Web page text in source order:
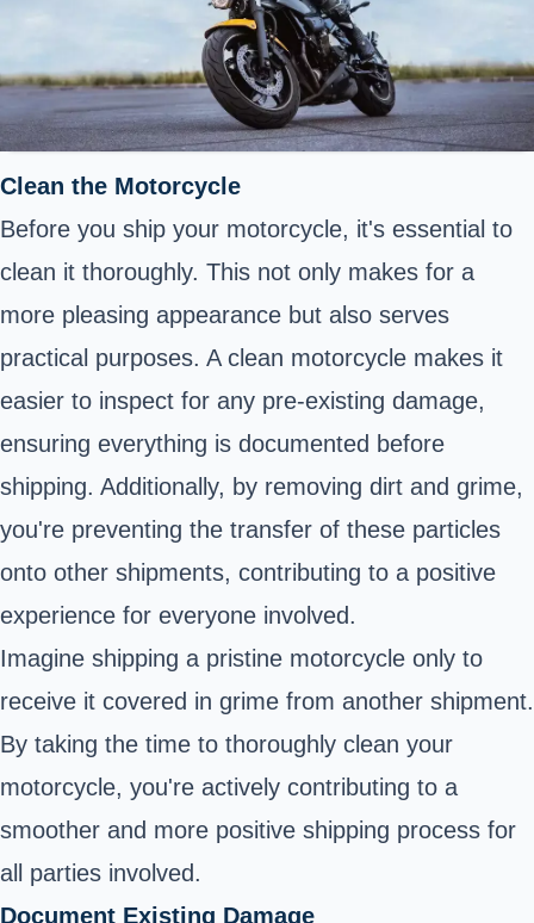
Clean the Motorcycle
Before you ship your motorcycle, it's essential to
clean it thoroughly. This not only makes for a
more pleasing appearance but also serves
practical purposes. A clean motorcycle makes it
easier to inspect for any pre-existing damage,
ensuring everything is documented before
shipping. Additionally, by removing dirt and grime,
you're preventing the transfer of these particles
onto other shipments, contributing to a positive
experience for everyone involved.
Imagine shipping a pristine motorcycle only to
receive it covered in grime from another shipment.
By taking the time to thoroughly clean your
motorcycle, you're actively contributing to a
smoother and more positive shipping process for
all parties involved.
Document Existing Damage